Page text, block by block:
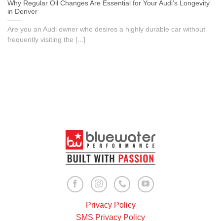
Why Regular Oil Changes Are Essential for Your Audi’s Longevity
in Denver
Are you an Audi owner who desires a highly durable car without
frequently visiting the [...]
Privacy Policy
SMS Privacy Policy